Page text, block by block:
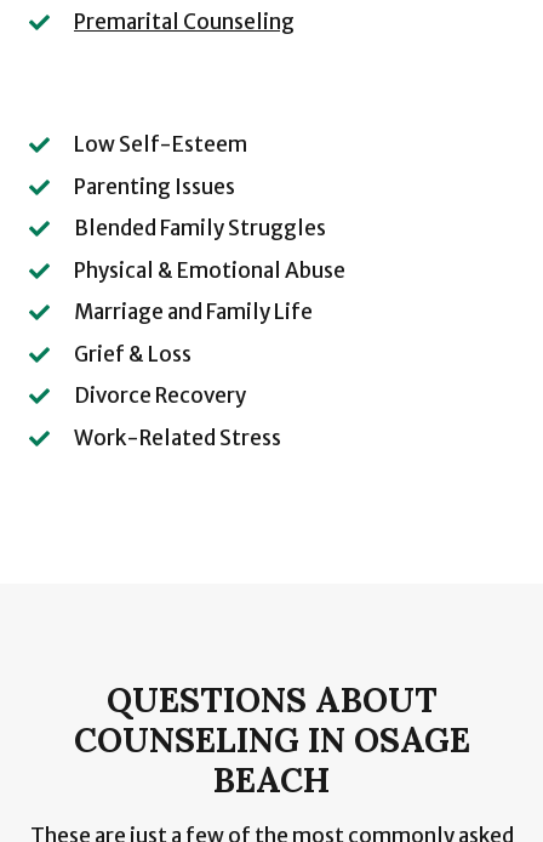
Premarital Counseling
Low Self-Esteem
Parenting Issues
Blended Family Struggles
Physical & Emotional Abuse
Marriage and Family Life
Grief & Loss
Divorce Recovery
Work-Related Stress
QUESTIONS ABOUT
COUNSELING IN OSAGE
BEACH
These are just a few of the most commonly asked